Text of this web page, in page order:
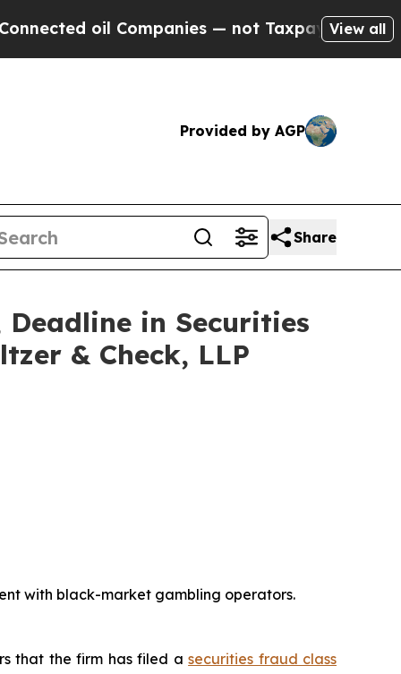
Companies — not Taxpayers — the Chance
View all
Provided by AGP
Share
Deadline in Securities
& Check, LLP
with black-market gambling operators.
that the firm has filed asecurities fraud class